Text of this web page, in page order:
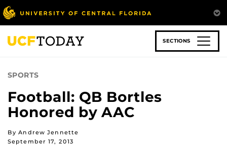
Skip
to
main
content
SECTIONS
SPORTS
Football: QB Bortles
Honored by AAC
By Andrew Jennette
September 17, 2013